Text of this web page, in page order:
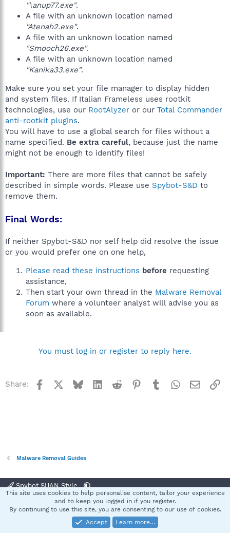
"\anup77.exe".
A file with an unknown location named
"Atenah2.exe".
A file with an unknown location named
"Smooch26.exe".
A file with an unknown location named
"Kanika33.exe".
Make sure you set your file manager to display hidden
and system files. If Italian Frameless uses rootkit
technologies, use our RootAlyzer or our Total Commander
anti-rootkit plugins.
You will have to use a global search for files without a
name specified. Be extra careful, because just the name
might not be enough to identify files!
Important: There are more files that cannot be safely
described in simple words. Please use Spybot-S&D to
remove them.
Final Words:
If neither Spybot-S&D nor self help did resolve the issue
or you would prefer one on one help,
Please read these instructions before requesting
assistance,
Then start your own thread in the Malware Removal
Forum where a volunteer analyst will advise you as
soon as available.
You must log in or register to reply here.
Share: Facebook BlueskyLinkedInReddit Pinterest
TumblrWhatsApp
Email
Malware Removal Guides
Spybot SUAN Style
Terms and rules Privacy policy Help
S
Community platform by XenForo® © 2010-2025 XenForo Ltd.
This site uses cookies to help personalise content, tailor your experience
and to keep you logged in if you register.
By continuing to use this site, you are consenting to our use of cookies.
Accept
Learn more…